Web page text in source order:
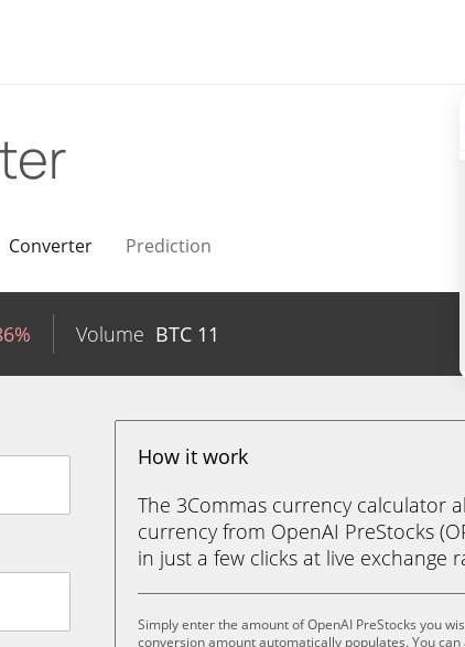
Converter Prediction
Volume BTC 11
How it work
The 3Commas currency calculator
currency from OpenAI PreStocks
in just a few clicks at live exchange
Simply enter the amount of OpenAI PreStocks you
conversion amount automatically populates. You